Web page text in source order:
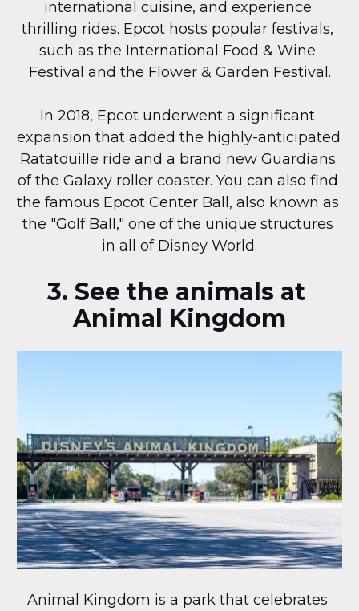
international cuisine, and experience
thrilling rides. Epcot hosts popular festivals,
such as the International Food & Wine
Festival and the Flower & Garden Festival.
In 2018, Epcot underwent a significant
expansion that added the highly-anticipated
Ratatouille ride and a brand new Guardians
of the Galaxy roller coaster. You can also find
the famous Epcot Center Ball, also known as
the "Golf Ball," one of the unique structures
in all of Disney World.
3. See the animals at
Animal Kingdom
Animal Kingdom is a park that celebrates